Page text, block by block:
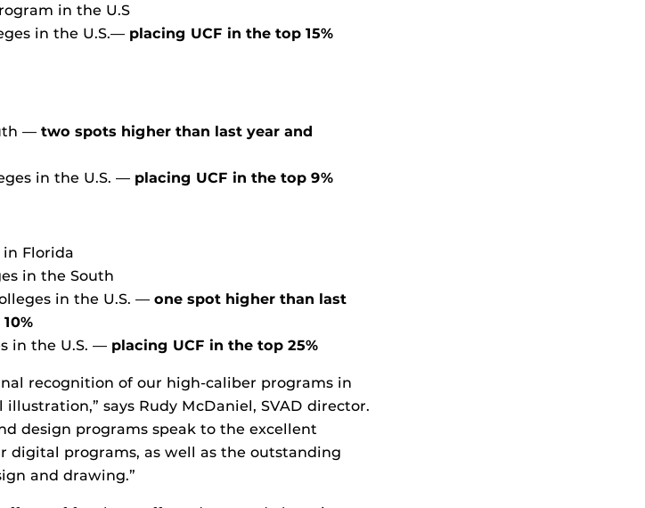
in the U.S
in the U.S.— placing UCF in the top 15%
— two spots higher than last year and
in the U.S. — placing UCF in the top 9%
in Florida
in the South
in the U.S. — one spot higher than last
in the U.S. — placing UCF in the top 25%
recognition of our high-caliber programs in
says Rudy McDaniel, SVAD director.
design programs speak to the excellent
digital programs, as well as the outstanding
and drawing.”